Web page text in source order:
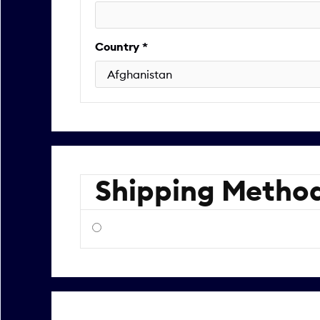
Country *
Shipping